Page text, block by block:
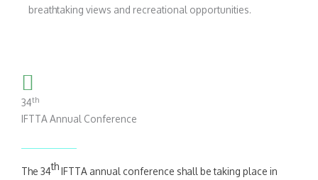
breathtaking views and recreational opportunities.
34th
IFTTA Annual Conference
The 34thIFTTA annual conference shall be taking place in